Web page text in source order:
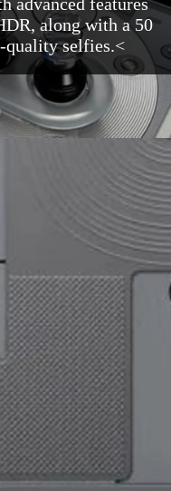
along with a 50
quality selfies.<